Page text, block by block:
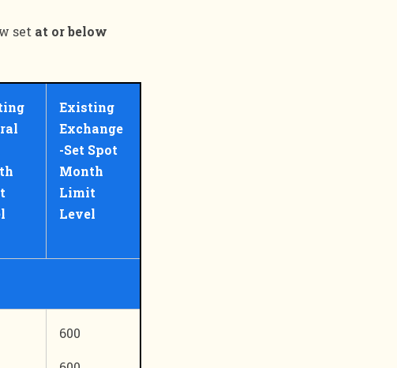
set at or below
Existing
Exchange
-Set Spot
Month
Limit
Level
600